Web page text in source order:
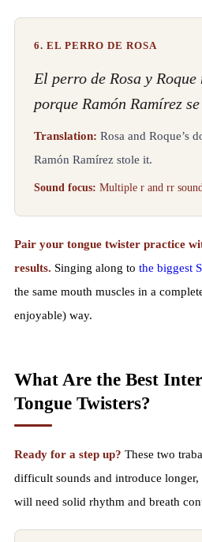
6. EL PERRO DE ROSA
El perro de Rosa y
porque Ramón Ramírez
Translation: Rosa and Roque’s
Ramón Ramírez stole it.
Sound focus: Multiple r and rr
Pair your tongue twister practice
results. Singing along to the biggest
the same mouth muscles in a
enjoyable) way.
What Are the Best
Tongue Twisters?
Ready for a step up? These two
difficult sounds and introduce
will need solid rhythm and breath